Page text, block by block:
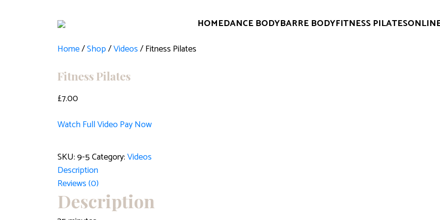
HOMEDANCE BODYBARRE BODYFITNESS PILATES
Home/Shop/Videos/ Fitness Pilates
Fitness Pilates
£7.00
Watch Full VideoPay Now
Fitness
Pilates
quantity
SKU:9-5Category:Videos
Description
Reviews (0)
Description